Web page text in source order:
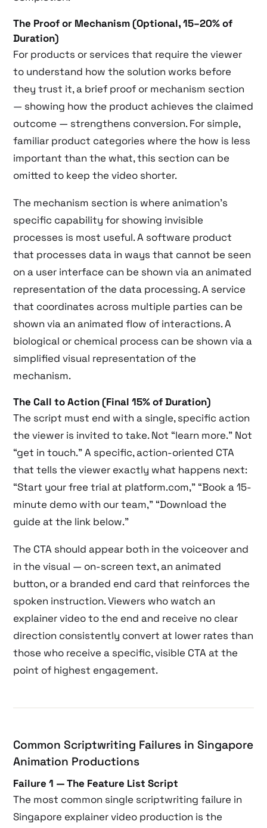
The Proof or Mechanism (Optional, 15–20% of
Duration)
For products or services that require the viewer
to understand how the solution works before
they trust it, a brief proof or mechanism section
— showing how the product achieves the claimed
outcome — strengthens conversion. For simple,
familiar product categories where the how is less
important than the what, this section can be
omitted to keep the video shorter.
The mechanism section is where animation’s
specific capability for showing invisible
processes is most useful. A software product
that processes data in ways that cannot be seen
on a user interface can be shown via an animated
representation of the data processing. A service
that coordinates across multiple parties can be
shown via an animated flow of interactions. A
biological or chemical process can be shown via a
simplified visual representation of the
mechanism.
The Call to Action (Final 15% of Duration)
The script must end with a single, specific action
the viewer is invited to take. Not “learn more.” Not
“get in touch.” A specific, action-oriented CTA
that tells the viewer exactly what happens next:
“Start your free trial at platform.com,” “Book a 15-
minute demo with our team,” “Download the
guide at the link below.”
The CTA should appear both in the voiceover and
in the visual — on-screen text, an animated
button, or a branded end card that reinforces the
spoken instruction. Viewers who watch an
explainer video to the end and receive no clear
direction consistently convert at lower rates than
those who receive a specific, visible CTA at the
point of highest engagement.
Common Scriptwriting Failures in Singapore
Animation Productions
Failure 1 — The Feature List Script
The most common single scriptwriting failure in
Singapore explainer video production is the